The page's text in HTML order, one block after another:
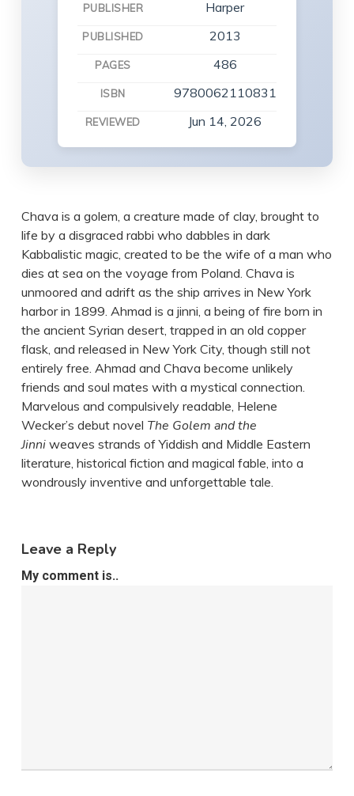
PUBLISHER Harper
PUBLISHED 2013
PAGES 486
ISBN 9780062110831
REVIEWED Jun 14, 2026
Chava is a golem, a creature made of clay, brought to
life by a disgraced rabbi who dabbles in dark
Kabbalistic magic, created to be the wife of a man who
dies at sea on the voyage from Poland. Chava is
unmoored and adrift as the ship arrives in New York
harbor in 1899. Ahmad is a jinni, a being of fire born in
the ancient Syrian desert, trapped in an old copper
flask, and released in New York City, though still not
entirely free. Ahmad and Chava become unlikely
friends and soul mates with a mystical connection.
Marvelous and compulsively readable, Helene
Wecker’s debut novel The Golem and the
Jinniweaves strands of Yiddish and Middle Eastern
literature, historical fiction and magical fable, into a
wondrously inventive and unforgettable tale.
Leave a Reply
My comment is..